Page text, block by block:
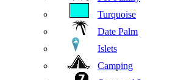
Turquoise
Date Palm
Islets
Camping